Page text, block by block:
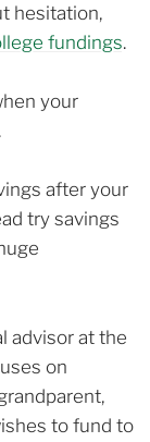
hesitation,
fundings.
your
after your
try savings
advisor at the
on
to fund to